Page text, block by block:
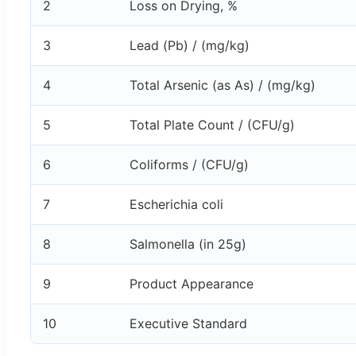
2 Loss on Drying, %
3 Lead (Pb) / (mg/kg)
4 Total Arsenic (as As) / (mg/kg)
5 Total Plate Count / (CFU/g)
6 Coliforms / (CFU/g)
7 Escherichia coli
8 Salmonella (in 25g)
9 Product Appearance
10 Executive Standard